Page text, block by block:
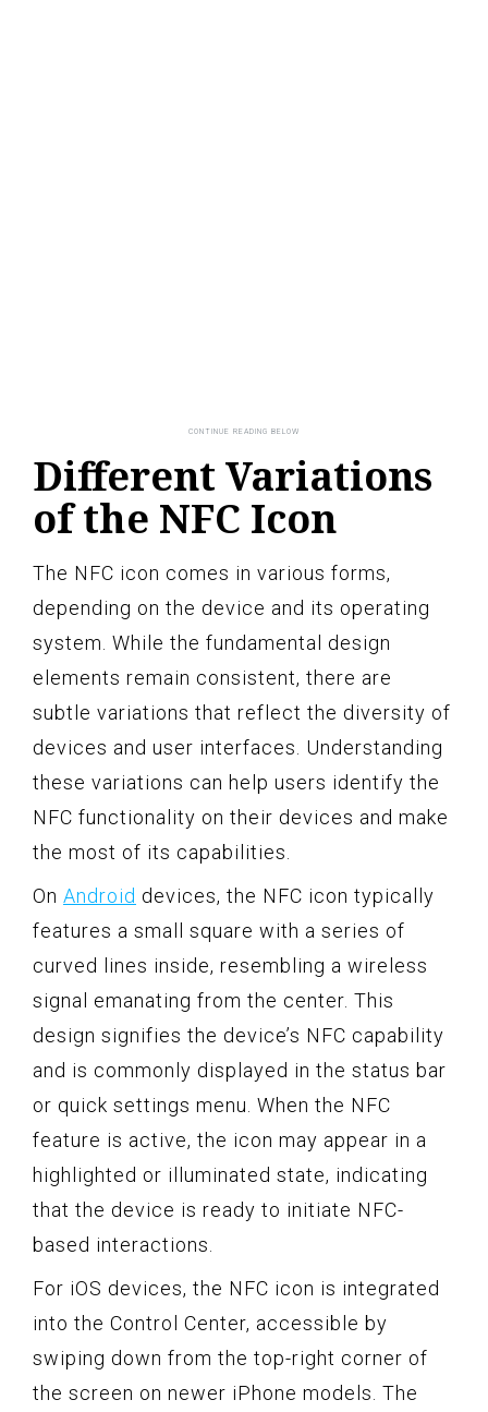
Different Variations
of the NFC Icon
The NFC icon comes in various forms,
depending on the device and its operating
system. While the fundamental design
elements remain consistent, there are
subtle variations that reflect the diversity of
devices and user interfaces. Understanding
these variations can help users identify the
NFC functionality on their devices and make
the most of its capabilities.
On Android devices, the NFC icon typically
features a small square with a series of
curved lines inside, resembling a wireless
signal emanating from the center. This
design signifies the device’s NFC capability
and is commonly displayed in the status bar
or quick settings menu. When the NFC
feature is active, the icon may appear in a
highlighted or illuminated state, indicating
that the device is ready to initiate NFC-
based interactions.
For iOS devices, the NFC icon is integrated
into the Control Center, accessible by
swiping down from the top-right corner of
the screen on newer iPhone models. The